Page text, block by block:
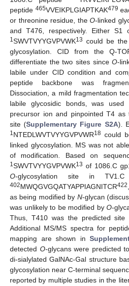
peptide 465VVEIKPLGIAPTKAK479
or threonine residue, the O-linked
and T476, respectively. Either
1SWVTVYYGVPVWK13 could be
glycosylation. CID from the Q-
differentiate the two sites sinceO-
labile under CID condition and
peptide backbone was
Dissociation, a mild fragmentation
labile glycosidic bonds, was
precursor ion and pinpointed T4 as
site (Supplementary Figure S2A).
1NTEDLWVTVYYGVPVWR18 could
linked glycosylation. MS was not
of modification. Based on
1SWVTVYYGVPVWK13 of 1086.C
O-glycosylation site in
402MWQGVGQATYAPPIAGNITCR422
as being modified by N-glycan
was unlikely to be modified by O-
Thus, T410 was the predicted
Additional MS/MS spectra for
mapping are shown in
detected O-glycans were predicted
di-sialylated GalNAc-Gal structure
glycosylation near C-terminal
reported by multiple studies in the
13. May
14. May
15. May
16. May
17. May
18. May
19. May
20. May
21. May
23. May
24. May
25. May
26. May
27. May
28. May
29. May
30. May
31. May
2. Jun
3. Jun
4. Jun
5. Jun
6. Jun
7. Jun
8. Jun
9. Jun
10. Jun
12. Jun
13. Jun
14. Jun
15. Jun
16. Jun
17. Jun
18. Jun
19. Jun
20. Jun
22. Jun
23. Jun
24. Jun
25. Jun
26. Jun
27. Jun
28. Jun
29. Jun
30. Jun
2. Jul
3. Jul
4. Jul
5. Jul
6. Jul
7. Jul
8. Jul
9. Jul
10. Jul
12. Jul
13. Jul
14. Jul
15. Jul
16. Jul
17. Jul
18. Jul
19. Jul
20. Jul
22. Jul
23. Jul
24. Jul
25. Jul
26. Jul
27. Jul
28. Jul
29. Jul
30. Jul
1. Aug
2. Aug
3. Aug
4. Aug
5. Aug
6. Aug
7. Aug
8. Aug
9. Aug